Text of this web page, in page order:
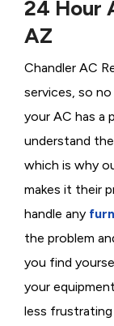
24 Hour
AZ
Chandler AC
services, so
your AC has a
understand
which is why
makes it their
handle any
the problem
you find
your
less